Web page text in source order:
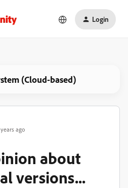
Login
(Cloud-based)
ago
about
versions...